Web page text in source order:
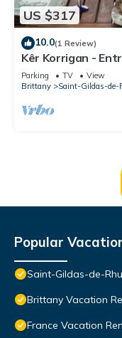
US $317
10.0(1 Review)
Kêr Korrigan -
Parking TV
View
Brittany
Saint-Gildas-de-
Popular
Saint-Gildas-de-
Brittany Vacation
France Vacation